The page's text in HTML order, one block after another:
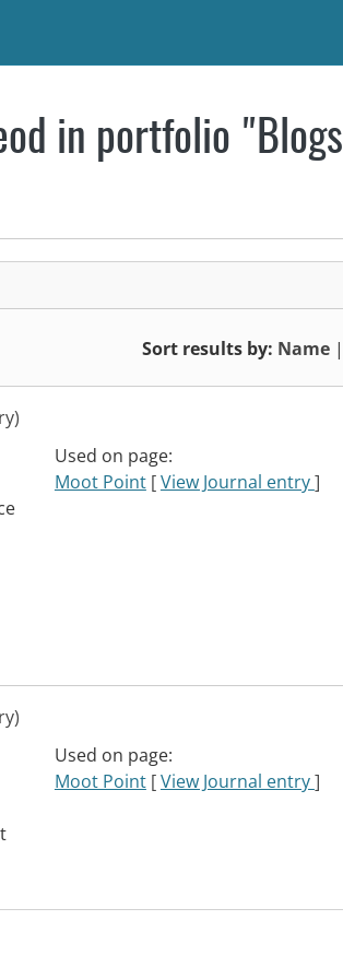
in portfolio
Sort results by: Name |
Used on page:
Moot Point [View Journal entry]
Used on page:
Moot Point [View Journal entry]